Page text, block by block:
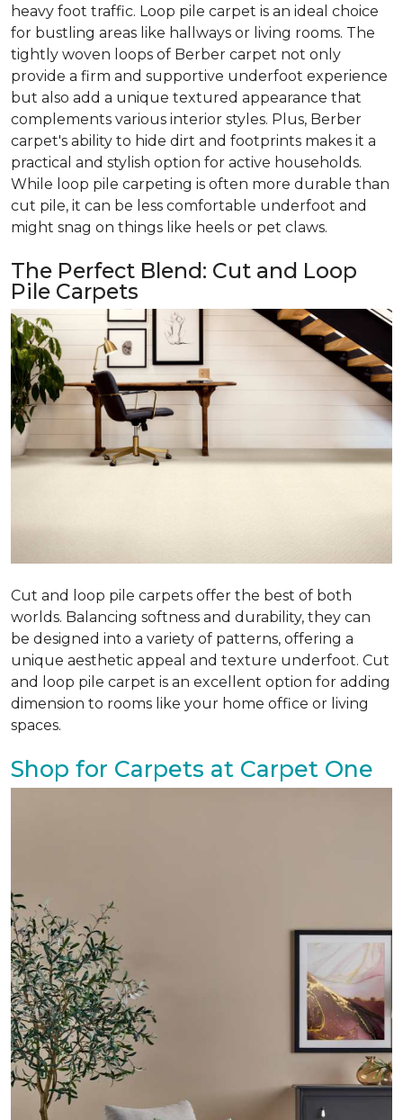
heavy foot traffic. Loop pile carpet is an ideal choice
for bustling areas like hallways or living rooms. The
tightly woven loops of Berber carpet not only
provide a firm and supportive underfoot experience
but also add a unique textured appearance that
complements various interior styles. Plus, Berber
carpet's ability to hide dirt and footprints makes it a
practical and stylish option for active households.
While loop pile carpeting is often more durable than
cut pile, it can be less comfortable underfoot and
might snag on things like heels or pet claws.
The Perfect Blend: Cut and Loop
Pile Carpets
Cut and loop pile carpets offer the best of both
worlds. Balancing softness and durability, they can
be designed into a variety of patterns, offering a
unique aesthetic appeal and texture underfoot. Cut
and loop pile carpet is an excellent option for adding
dimension to rooms like your home office or living
spaces.
Shop for Carpets at Carpet One